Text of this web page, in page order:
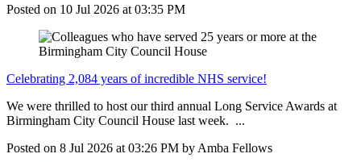
Posted on 10 Jul 2026 at 03:35 PM
Celebrating 2,084 years of incredible NHS service!
We were thrilled to host our third annual Long Service Awards at
Birmingham City Council House last week. ...
Posted on 8 Jul 2026 at 03:26 PM by Amba Fellows